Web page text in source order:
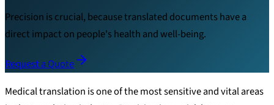
Precision is crucial, because translated documents have a
direct impact on people's health and well-being.
Request a Quote
Medical translation is one of the most sensitive and vital areas